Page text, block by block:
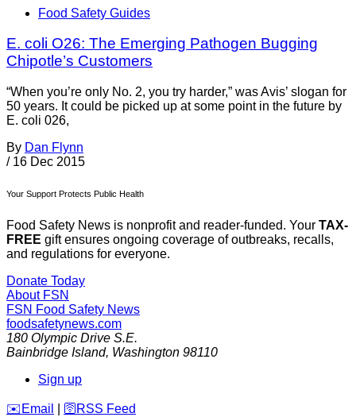
Food Safety Guides
E. coli O26: The Emerging Pathogen Bugging
Chipotle’s Customers
“When you’re only No. 2, you try harder,” was Avis’ slogan for
50 years. It could be picked up at some point in the future by
E. coli 026,
By Dan Flynn
/ 16 Dec 2015
Your Support Protects Public Health
Food Safety News is nonprofit and reader-funded. Your TAX-
FREE gift ensures ongoing coverage of outbreaks, recalls,
and regulations for everyone.
Donate Today
About FSN
FSN Food Safety News
foodsafetynews.com
180 Olympic Drive S.E.
Bainbridge Island, Washington 98110
Sign up
️✉️ Email 🛜 RSS Feed